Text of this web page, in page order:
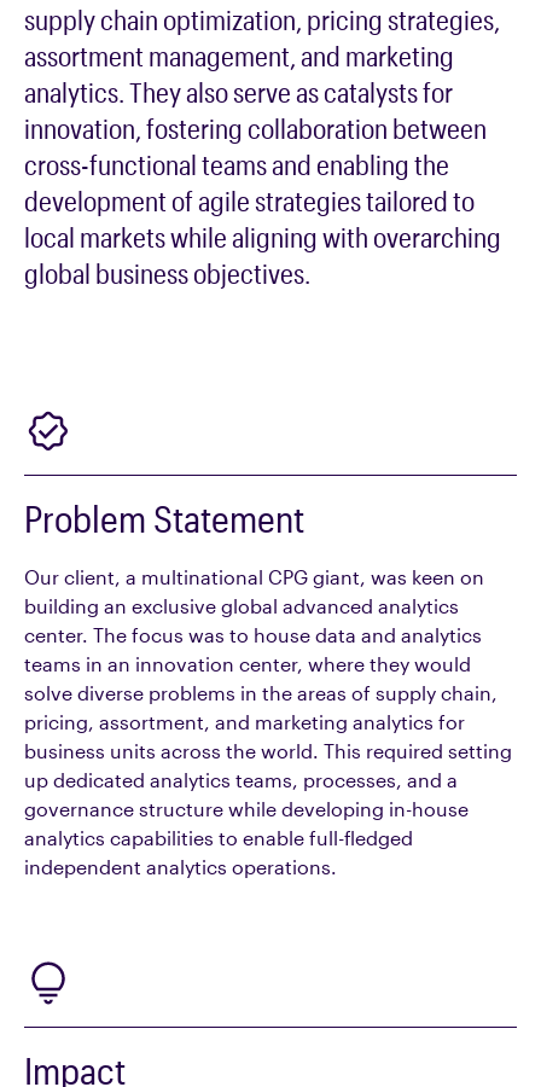
supply chain optimization, pricing strategies,
assortment management, and marketing
analytics. They also serve as catalysts for
innovation, fostering collaboration between
cross-functional teams and enabling the
development of agile strategies tailored to
local markets while aligning with overarching
global business objectives.
Problem Statement
Our client, a multinational CPG giant, was keen on
building an exclusive global advanced analytics
center. The focus was to house data and analytics
teams in an innovation center, where they would
solve diverse problems in the areas of supply chain,
pricing, assortment, and marketing analytics for
business units across the world. This required setting
up dedicated analytics teams, processes, and a
governance structure while developing in-house
analytics capabilities to enable full-fledged
independent analytics operations.
Impact